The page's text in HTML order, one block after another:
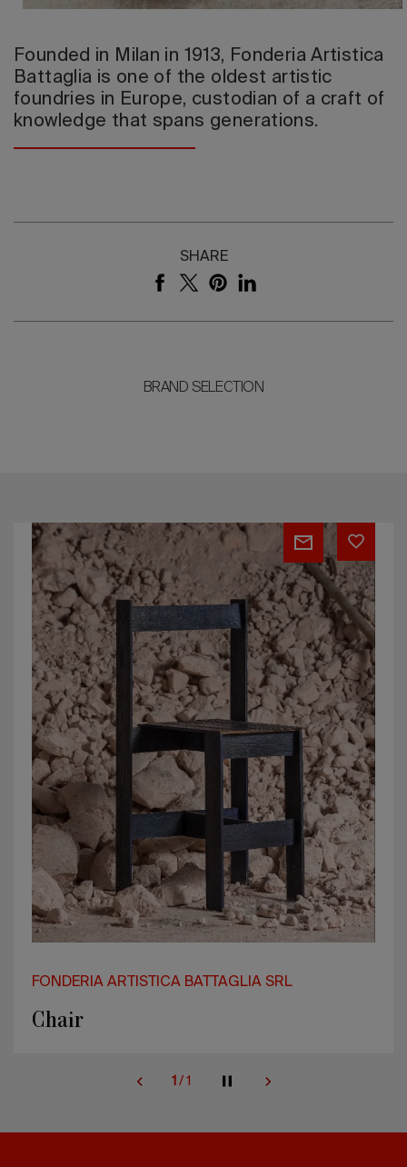
Founded in Milan in 1913, Fonderia Artistica
Battaglia is one of the oldest artistic
foundries in Europe, custodian of a craft of
knowledge that spans generations.
SHARE
BRAND SELECTION
Chair
FONDERIA ARTISTICA BATTAGLIA SRL
Chair
1 / 1